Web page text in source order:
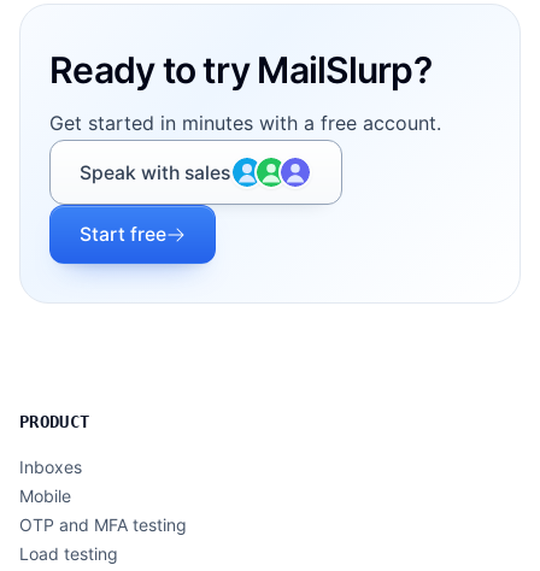
Ready to try MailSlurp?
Get started in minutes with a free account.
Speak with sales
Start free
PRODUCT
Inboxes
Mobile
OTP and MFA testing
Load testing